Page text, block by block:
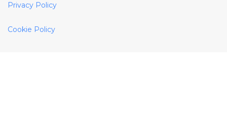
Privacy Policy
Cookie Policy